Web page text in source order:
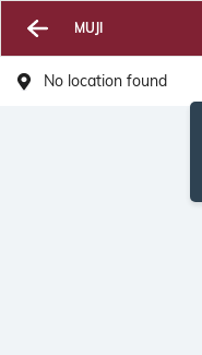
MUJI
No location found